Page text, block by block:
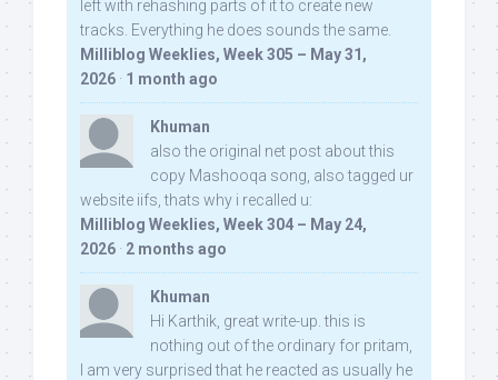
left with rehashing parts of it to create new
tracks. Everything he does sounds the same.
Milliblog Weeklies, Week 305 – May 31,
2026 · 1 month ago
Khuman
also the original net post about this
copy Mashooqa song, also tagged ur
website iifs, thats why i recalled u:
Milliblog Weeklies, Week 304 – May 24,
2026 · 2 months ago
Khuman
Hi Karthik, great write-up. this is
nothing out of the ordinary for pritam,
I am very surprised that he reacted as usually he